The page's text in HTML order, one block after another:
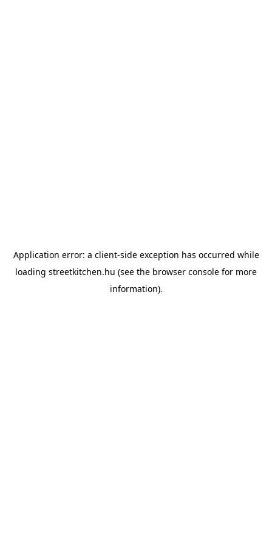
Application error: a client-side exception has occurred while
loading streetkitchen.hu (see the browser console for more
information).